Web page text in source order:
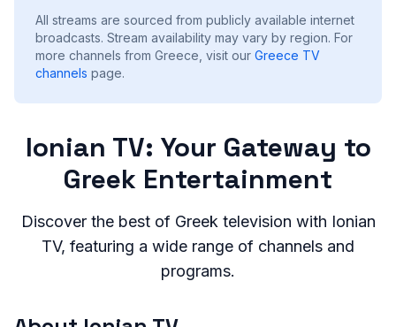
All streams are sourced from publicly available internet
broadcasts. Stream availability may vary by region. For
more channels from Greece, visit our Greece TV
channels page.
Ionian TV: Your Gateway to
Greek Entertainment
Discover the best of Greek television with Ionian
TV, featuring a wide range of channels and
programs.